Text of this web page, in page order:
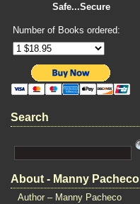
Safe...Secure
Number of Books ordered:
Search
About - Manny Pacheco
Author – Manny Pacheco